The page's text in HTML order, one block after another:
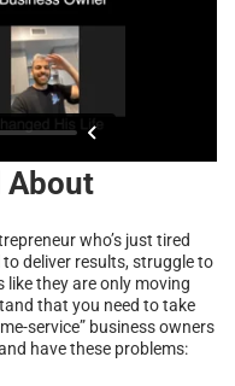
About
who’s just tired
deliver results, struggle to
like they are only moving
that you need to take
service” business owners
have these problems: